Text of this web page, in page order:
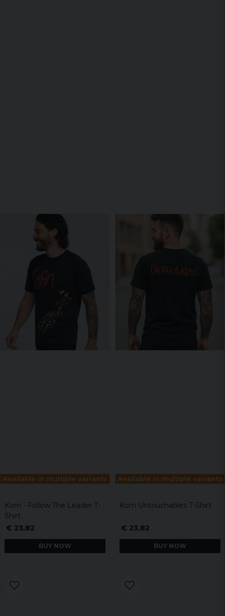
Available in multiple variants
Korn - Follow The Leader T-
Shirt
€ 23,82
BUY NOW
Available in multiple variants
Korn Untouchables T-Shirt
€ 23,82
BUY NOW